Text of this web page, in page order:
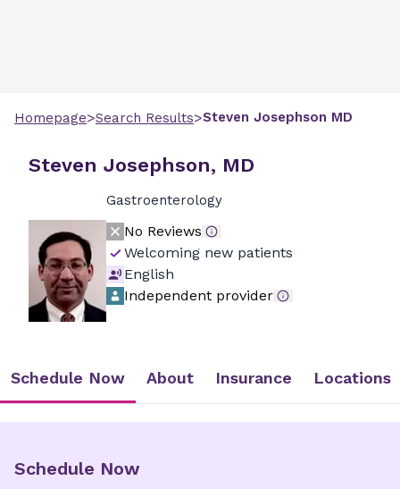
Homepage>Search Results>Steven Josephson MD
Steven Josephson, MD
Gastroenterology
No Reviews
Welcoming new patients
English
Independent provider
Schedule Now About Insurance Locations
Schedule Now